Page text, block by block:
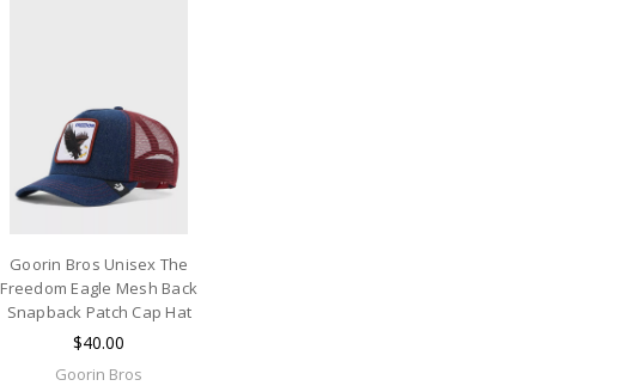
Goorin Bros Unisex The
Freedom Eagle Mesh Back
Snapback Patch Cap Hat
$40.00
Goorin Bros